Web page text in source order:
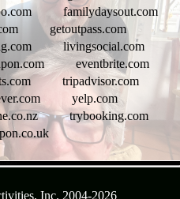
familydaysout.com
getoutpass.com
livingsocial.com
eventbrite.com
tripadvisor.com
yelp.com
trybooking.com
Inc. 2004-2026